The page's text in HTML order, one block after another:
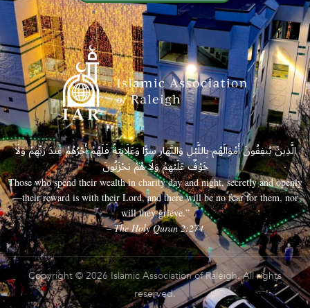
الَّذِينَ يُنفِقُونَ أَمْوَالَهُم بِاللَّيْلِ وَالنَّهَارِ سِرًّا وَعَلَانِيَةً فَلَهُمْ أَجْرُهُمْ عِندَ رَبِّهِمْ وَلَا
خَوْفٌ عَلَيْهِمْ وَلَا هُمْ يَحْزَنُونَ
Those who spend their wealth in charity day and night, secretly and openly
—their reward is with their Lord, and there will be no fear for them, nor
will they grieve.”
– The Holy Quran 2:274
Copyright © 2026 Islamic Association of Raleigh. All rights
reserved.